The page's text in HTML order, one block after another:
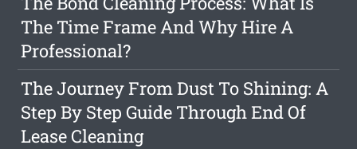
The Time Frame And Why Hire A
Professional?
The Journey From Dust To Shining: A
Step By Step Guide Through End Of
Lease Cleaning